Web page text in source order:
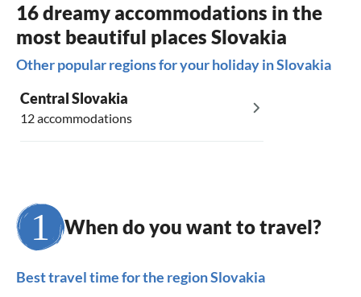
16 dreamy accommodations in the
most beautiful places Slovakia
Other popular regions for your holiday in Slovakia
Central Slovakia
12 accommodations
When do you want to travel?
Best travel time for the region Slovakia